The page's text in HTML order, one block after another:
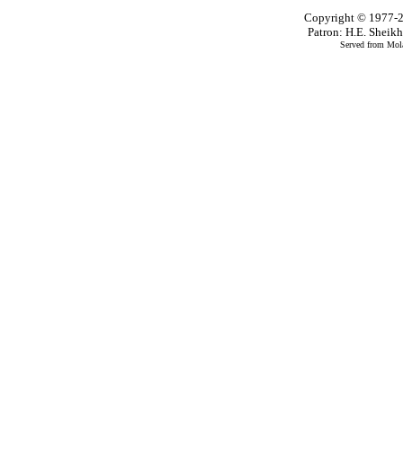
Copyright © 1977-
Patron: H.E.
Served from